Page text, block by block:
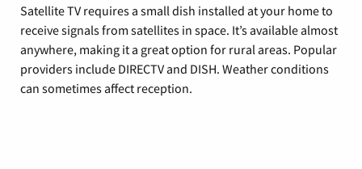
Satellite TV requires a small dish installed at your home to
receive signals from satellites in space. It’s available almost
anywhere, making it a great option for rural areas. Popular
providers include DIRECTV and DISH. Weather conditions
can sometimes affect reception.